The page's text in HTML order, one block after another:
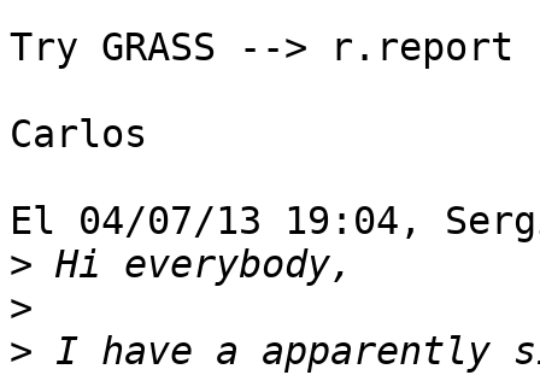
Try GRASS --> r.report
Carlos
El 04/07/13 19:04,
>
>
> I have a apparently